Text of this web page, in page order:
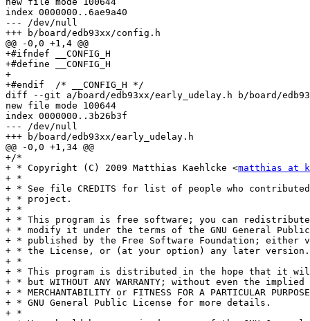
index 0000000..6ae9a40
--- /dev/null
+++ b/board/edb93xx/config.h
@@ -0,0 +1,4 @@
+#ifndef __CONFIG_H
+#define __CONFIG_H
+
+#endif  /* __CONFIG_H */
diff --git a/board/edb93xx/early_udelay.h b/board/
new file mode 100644
index 0000000..3b26b3f
--- /dev/null
+++ b/board/edb93xx/early_udelay.h
@@ -0,0 +1,34 @@
+/*
+ * Copyright (C) 2009 Matthias Kaehlcke <matthias at
+ *
+ * See file CREDITS for list of people who
+ * project.
+ *
+ * This program is free software; you can
+ * modify it under the terms of the GNU General
+ * published by the Free Software Foundation; either
+ * the License, or (at your option) any later version.
+ *
+ * This program is distributed in the hope that it
+ * but WITHOUT ANY WARRANTY; without even the
+ * MERCHANTABILITY or FITNESS FOR A PARTICULAR
+ * GNU General Public License for more details.
+ *